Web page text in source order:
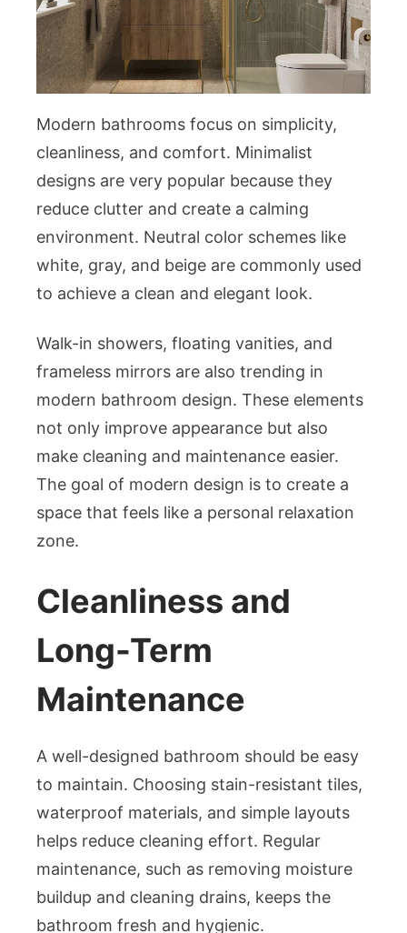
Modern bathrooms focus on simplicity,
cleanliness, and comfort. Minimalist
designs are very popular because they
reduce clutter and create a calming
environment. Neutral color schemes like
white, gray, and beige are commonly used
to achieve a clean and elegant look.
Walk-in showers, floating vanities, and
frameless mirrors are also trending in
modern bathroom design. These elements
not only improve appearance but also
make cleaning and maintenance easier.
The goal of modern design is to create a
space that feels like a personal relaxation
zone.
Cleanliness and
Long-Term
Maintenance
A well-designed bathroom should be easy
to maintain. Choosing stain-resistant tiles,
waterproof materials, and simple layouts
helps reduce cleaning effort. Regular
maintenance, such as removing moisture
buildup and cleaning drains, keeps the
bathroom fresh and hygienic.